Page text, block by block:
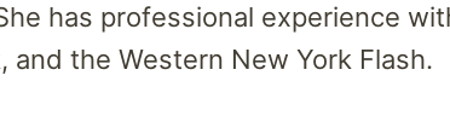
has professional experience
and the Western New York Flash.